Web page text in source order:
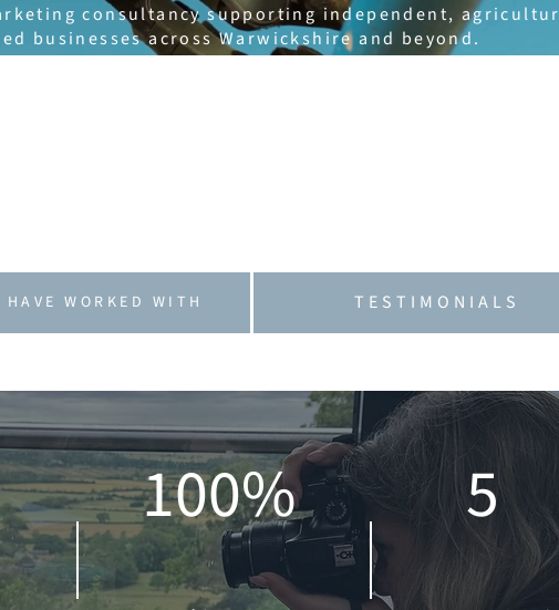
consultancy supporting independent,
businesses across Warwickshire and beyond.
solutions-focused approach to marketing, working
HAVE WORKED WITH TESTIMONIALS
100% 5